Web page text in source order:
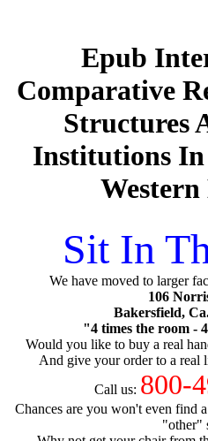
Epub
Comparative
Structures
Institutions
Sit In
We have moved to larger
106
Bakersfield,
"4 times the room -
Would you like to buy a real
And give your order to a real
Call us: 800-
Chances are you won't even find
"other"